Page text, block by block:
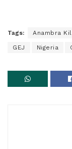
Tags: Anambra
GEJ Nigeria